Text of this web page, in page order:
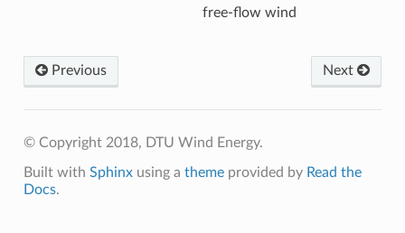
free-flow wind
Previous Next
© Copyright 2018, DTU Wind Energy.
Built with Sphinxusing a themeprovided by Read the
Docs.